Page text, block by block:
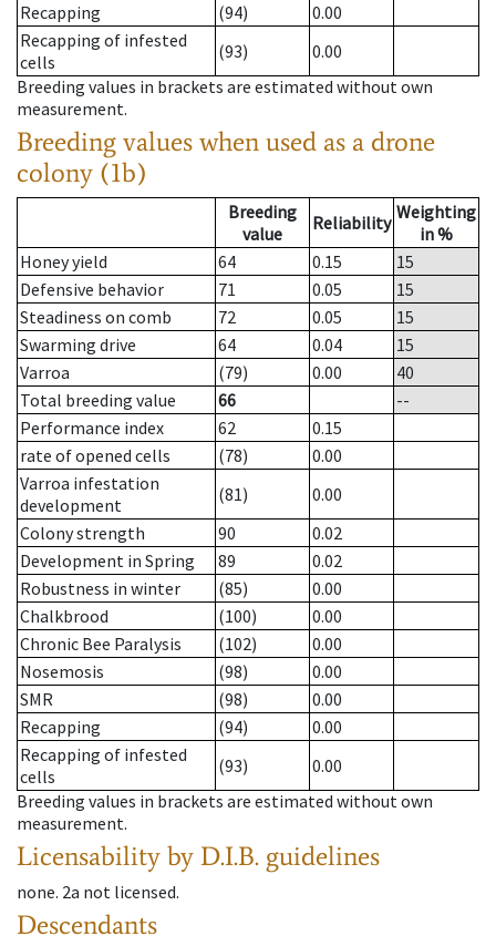
Recapping
(94)
0.00
Recapping of infested
cells
(93)
0.00
Breeding values in brackets are estimated without own
measurement.
Breeding values when used as a drone
colony (1b)
Breeding
value
Reliability Weighting
in %
Honey yield
64 0.15
15
Defensive behavior
71 0.05
15
Steadiness on comb
72 0.05
15
Swarming drive
64 0.04
15
Varroa
(79) 0.00
40
Total breeding value
66
--
Performance index
62
0.15
rate of opened cells
(78)
0.00
Varroa infestation
development
(81)
0.00
Colony strength
90
0.02
Development in Spring
89
0.02
Robustness in winter
(85)
0.00
Chalkbrood
(100)
0.00
Chronic Bee Paralysis
(102)
0.00
Nosemosis
(98)
0.00
SMR
(98)
0.00
Recapping
(94)
0.00
Recapping of infested
cells
(93)
0.00
Breeding values in brackets are estimated without own
measurement.
Licensability by D.I.B. guidelines
none. 2a not licensed.
Descendants